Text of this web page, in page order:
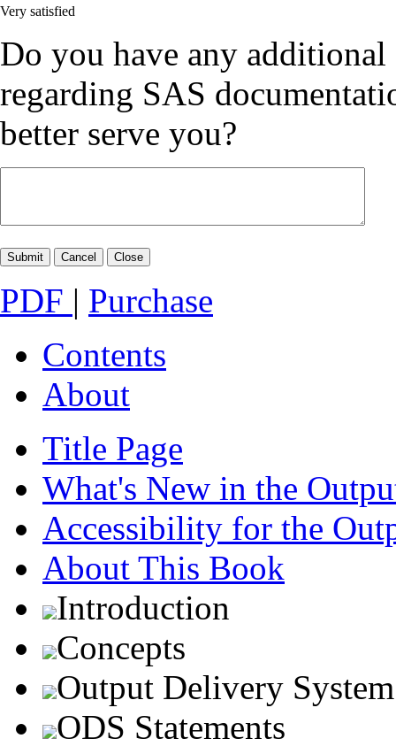
Very satisfied
Do you have any additional
regarding SAS
better serve you?
PDF | Purchase